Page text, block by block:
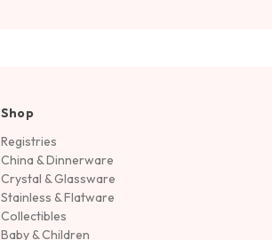
Shop
Registries
China & Dinnerware
Crystal & Glassware
Stainless & Flatware
Collectibles
Baby & Children